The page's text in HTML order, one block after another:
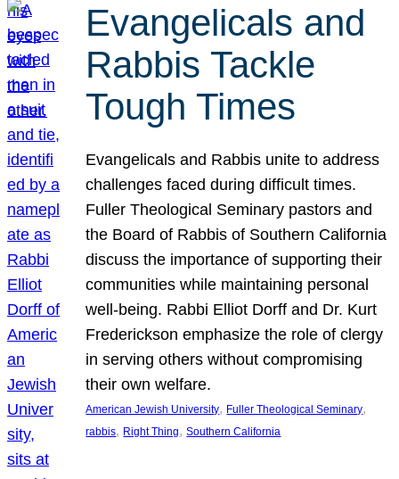
Evangelicals and
Rabbis Tackle
Tough Times
Evangelicals and Rabbis unite to address
challenges faced during difficult times.
Fuller Theological Seminary pastors and
the Board of Rabbis of Southern California
discuss the importance of supporting their
communities while maintaining personal
well-being. Rabbi Elliot Dorff and Dr. Kurt
Frederickson emphasize the role of clergy
in serving others without compromising
their own welfare.
American Jewish University, Fuller Theological Seminary
rabbis, Right Thing, Southern California